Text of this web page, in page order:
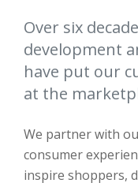
Over six
development
have put our
at the
We partner with
consumer
inspire shoppers,